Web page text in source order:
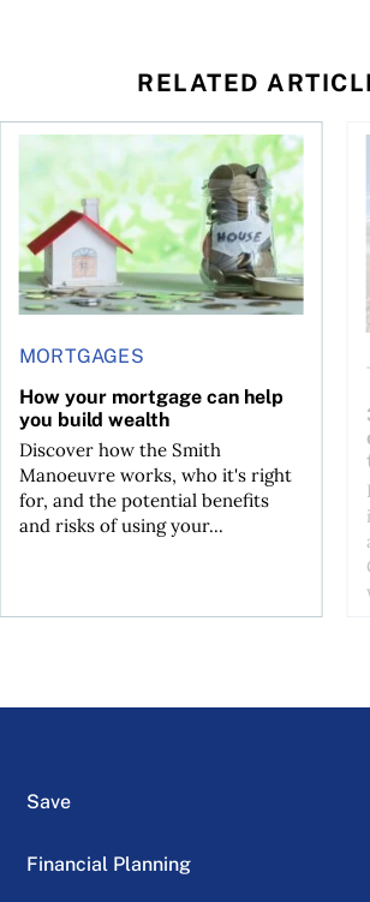
RELATED
MORTGAGES
How your mortgage can help
you build wealth
Discover how the Smith
Manoeuvre works, who it's right
for, and the potential benefits
and risks of using your...
How your mortgage can help you build
Save
Financial Planning